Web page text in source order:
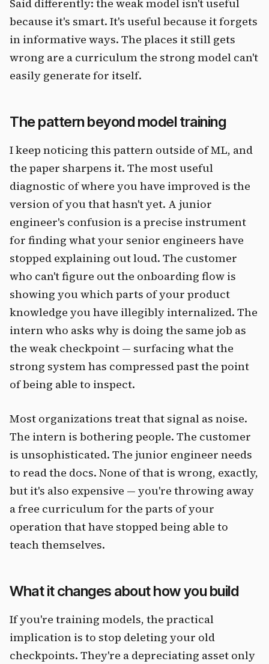
Said differently: the weak model isn't useful
because it's smart. It's useful because it forgets
in informative ways. The places it still gets
wrong are a curriculum the strong model can't
easily generate for itself.
The pattern beyond model training
I keep noticing this pattern outside of ML, and
the paper sharpens it. The most useful
diagnostic of where you have improved is the
version of you that hasn't yet. A junior
engineer's confusion is a precise instrument
for finding what your senior engineers have
stopped explaining out loud. The customer
who can't figure out the onboarding flow is
showing you which parts of your product
knowledge you have illegibly internalized. The
intern who asks why is doing the same job as
the weak checkpoint — surfacing what the
strong system has compressed past the point
of being able to inspect.
Most organizations treat that signal as noise.
The intern is bothering people. The customer
is unsophisticated. The junior engineer needs
to read the docs. None of that is wrong, exactly,
but it's also expensive — you're throwing away
a free curriculum for the parts of your
operation that have stopped being able to
teach themselves.
What it changes about how you build
If you're training models, the practical
implication is to stop deleting your old
checkpoints. They're a depreciating asset only